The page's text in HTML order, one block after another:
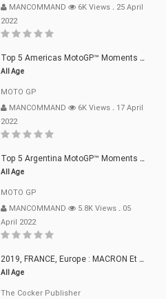
MANCOMMAND
6K Views . 25 April
2022
Top 5 Americas MotoGP™ Moments | 2022
All Age
MOTO GP
MANCOMMAND
6K Views . 17 April
2022
Top 5 Argentina MotoGP™ Moments | 2022
All Age
MOTO GP
MANCOMMAND
5.8K Views . 05
April 2022
2019, FRANCE, Europe : MACRON Et Sa Clique De Français-Mac(r)ons, 666
All Age
The Cocker Publisher